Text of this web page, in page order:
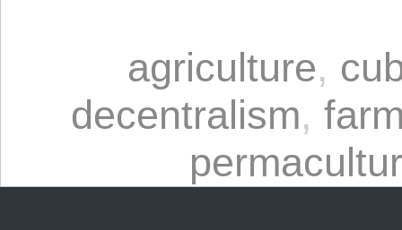
agriculture,
decentralism,